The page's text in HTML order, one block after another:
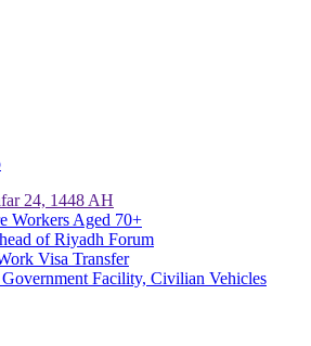
24, 1448 AH
Workers Aged 70+
of Riyadh Forum
Visa Transfer
Facility, Civilian Vehicles